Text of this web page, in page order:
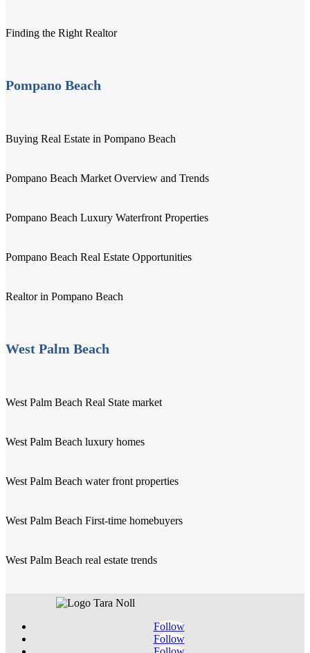
Finding the Right Realtor
Pompano Beach
Buying Real Estate in Pompano Beach
Pompano Beach Market Overview and Trends
Pompano Beach Luxury Waterfront Properties
Pompano Beach Real Estate Opportunities
Realtor in Pompano Beach
West Palm Beach
West Palm Beach Real State market
West Palm Beach luxury homes
West Palm Beach water front properties
West Palm Beach First-time homebuyers
West Palm Beach real estate trends
Follow
Follow